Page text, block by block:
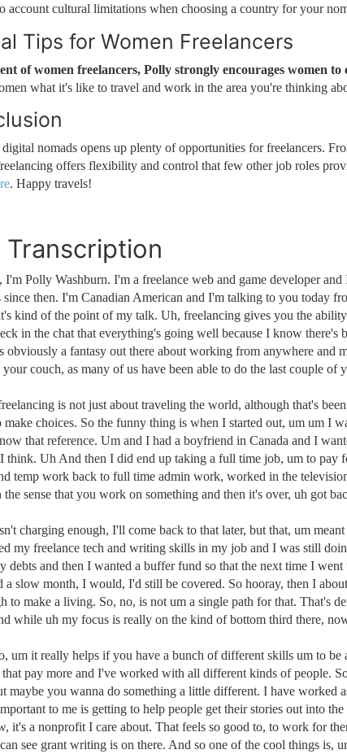
account cultural limitations when choosing a country for your
Tips for Women Freelancers
of women freelancers, Polly strongly encourages women
what it's like to travel and work in the area you're thinking
nomads opens up plenty of opportunities for freelancers.
offers flexibility and control that few other job roles
. Happy travels!
Transcription
I'm Polly Washburn. I'm a freelance web and game developer
since then. I'm Canadian American and I'm talking to you today
kind of the point of my talk. Uh, freelancing gives you the
in the chat that everything's going well because I know
obviously a fantasy out there about working from anywhere
couch, as many of us have been able to do the last couple of
is not just about traveling the world, although that's
make choices. So the funny thing is when I started out, um um I
that reference. Um and I had a boyfriend in Canada and I
think. Uh And then I did end up taking a full time job, um to pay
temp work back to full time admin work, worked in the
the sense that you work on something and then it's over, uh got
charging enough, I'll come back to that later, but that, um
my freelance tech and writing skills in my job and I was still
debts and then I wanted a buffer fund so that the next time I
a slow month, I would, I'd still be covered. So hooray, then I
to make a living. So, no, is not um a single path for that. That's
while uh my focus is really on the kind of bottom third there,
um it really helps if you have a bunch of different skills um to
that pay more and I've worked with all different kinds of people.
maybe you wanna do something a little different. I have worked
to me is getting to help people get their stories out into
it's a nonprofit I care about. That feels so good to, to work for
see grant writing is on there. And so one of the cool things is,